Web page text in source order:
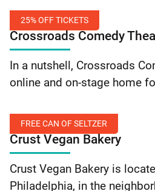
card to save 10% on your
25% OFF TICKETS
Crossroads Comedy
25%
Off
Tickets
In a nutshell, Crossroads
online and on-stage home
around Philly and beyond.
types of… Continue reading Crossroads Comedy
Theater: 25% Off Tickets
FREE CAN OF SELTZER
Crust Vegan Bakery
Free
Can
Crust Vegan Bakery is
Philadelphia, in the